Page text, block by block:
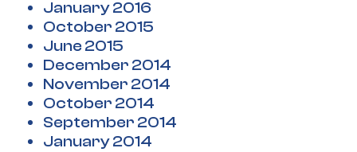
January 2016
October 2015
June 2015
December 2014
November 2014
October 2014
September 2014
January 2014